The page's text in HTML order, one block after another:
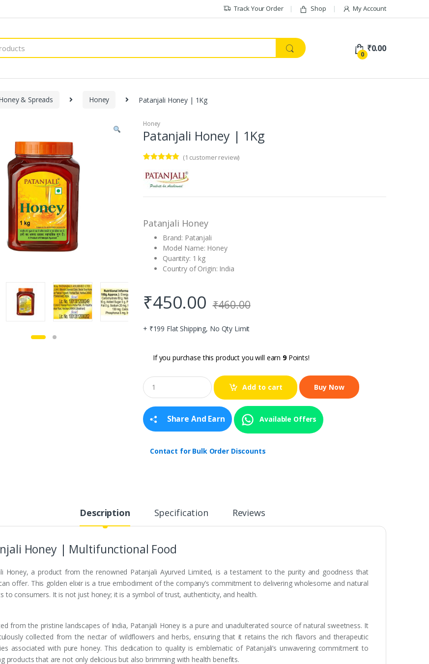
Track Your Order Shop My Account
0
₹0.00
& Spreads Honey Patanjali Honey | 1Kg
Honey
Patanjali Honey | 1Kg
out of 5
based on
customer
(1 customer review)
Patanjali Honey
Brand: Patanjali
Model Name: Honey
Quantity: 1 kg
Country of Origin: India
₹450.00 ₹460.00
+ ₹199 Flat Shipping, No Qty Limit
If you purchase this product you will earn 9Points!
Q
u
a
t
i
Add to cart
Share And Earn Available Offers
Contact for Bulk Order Discounts
Description Specification Reviews
Honey | Multifunctional Food
Honey, a product from the renowned Patanjali Ayurved Limited, is a testament to the purity and goodness that
offer. This golden elixir is a true embodiment of the company’s commitment to delivering wholesome and natural
to consumers. It is not just honey; it is a symbol of trust, authenticity, and health.
from the pristine landscapes of India, Patanjali Honey is a pure and unadulterated source of natural sweetness. It
collected from the nectar of wildflowers and herbs, ensuring that it retains the rich flavors and therapeutic
associated with pure honey. This dedication to quality is emblematic of Patanjali’s unwavering commitment to
products that are not only delicious but also brimming with health benefits.